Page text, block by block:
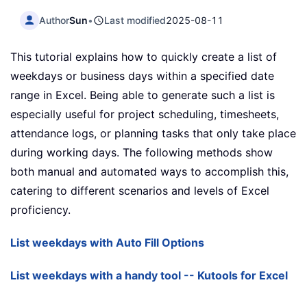
AuthorSun• Last modified2025-08-11
This tutorial explains how to quickly create a list of
weekdays or business days within a specified date
range in Excel. Being able to generate such a list is
especially useful for project scheduling, timesheets,
attendance logs, or planning tasks that only take place
during working days. The following methods show
both manual and automated ways to accomplish this,
catering to different scenarios and levels of Excel
proficiency.
List weekdays with Auto Fill Options
List weekdays with a handy tool -- Kutools for Excel